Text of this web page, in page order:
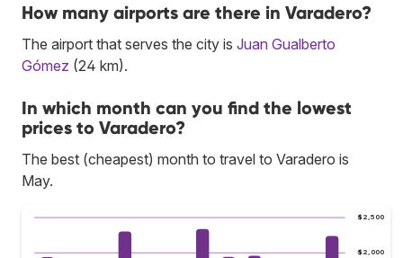
How many airports are there in Varadero?
The airport that serves the city is Juan Gualberto
Gómez (24 km).
In which month can you find the lowest
prices to Varadero?
The best (cheapest) month to travel to Varadero is
May.
$2,000
$2,500